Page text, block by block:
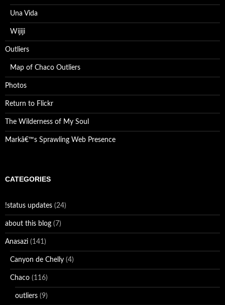
Una Vida
Wijiji
Outliers
Map of Chaco Outliers
Photos
Return to Flickr
The Wilderness of My Soul
Markâ€™s Sprawling Web Presence
CATEGORIES
!status updates (24)
about this blog (7)
Anasazi (141)
Canyon de Chelly (4)
Chaco (116)
outliers (9)